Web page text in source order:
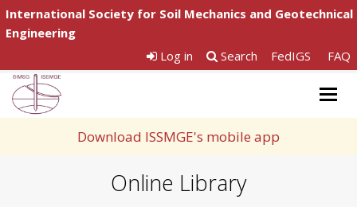
International Society for Soil Mechanics and Geotechnical
Engineering
Log in
Search FedIGS FAQ
Download ISSMGE's mobile app
Online Library